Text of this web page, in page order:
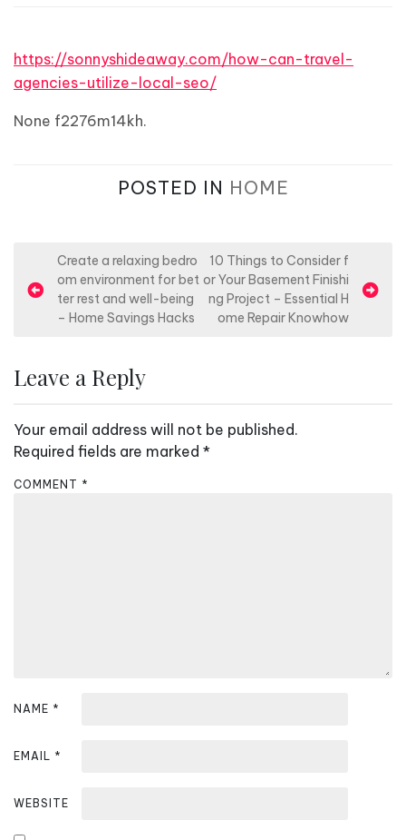
https://sonnyshideaway.com/how-can-travel-
agencies-utilize-local-seo/
None f2276m14kh.
POSTED IN HOME
o
n
v
i
g
Create a relaxing bedro
om environment for bet
ter rest and well-being
– Home Savings Hacks
10 Things to Consider f
or Your Basement Finishi
ng Project – Essential H
ome Repair Knowhow
Leave a Reply
Your email address will not be published.
Required fields are marked *
COMMENT *
NAME *
EMAIL *
WEBSITE